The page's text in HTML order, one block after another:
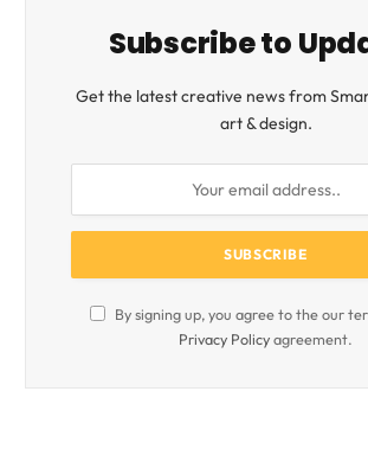
Subscribe to
Get the latest creative news from
art & design.
By signing up, you agree to the our
Privacy Policyagreement.